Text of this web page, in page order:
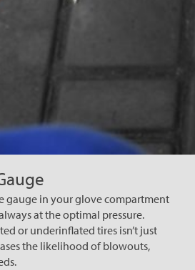
gauge in your glove compartment
at the optimal pressure.
or underinflated tires isn’t just
the likelihood of blowouts,